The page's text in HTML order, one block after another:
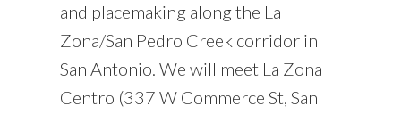
and placemaking along the La
Zona/San Pedro Creek corridor in
San Antonio. We will meet La Zona
Centro (337 W Commerce St, San